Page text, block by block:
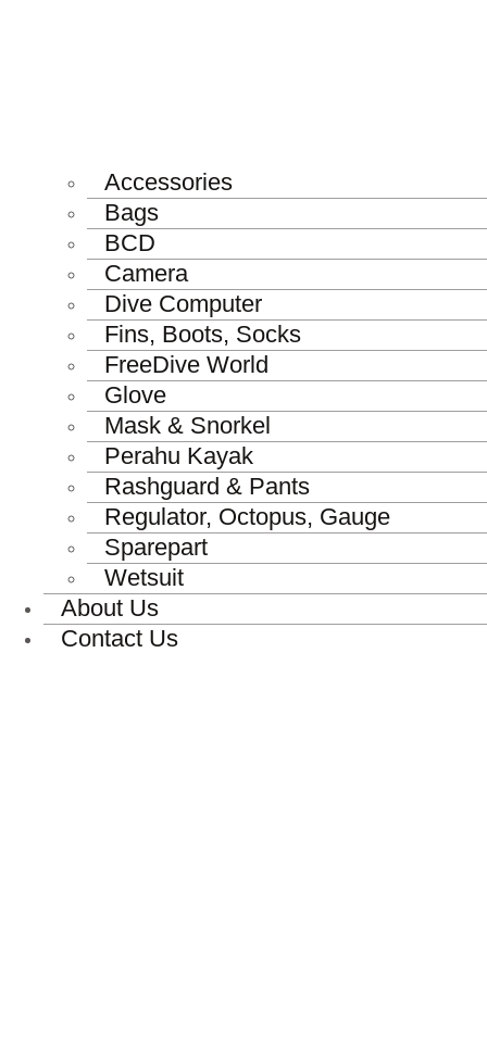
Accessories
Bags
BCD
Camera
Dive Computer
Fins, Boots, Socks
FreeDive World
Glove
Mask & Snorkel
Perahu Kayak
Rashguard & Pants
Regulator, Octopus, Gauge
Sparepart
Wetsuit
About Us
Contact Us